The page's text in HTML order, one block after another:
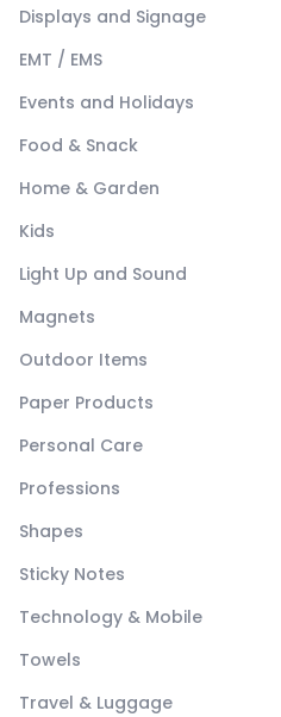
Displays and Signage
EMT / EMS
Events and Holidays
Food & Snack
Home & Garden
Kids
Light Up and Sound
Magnets
Outdoor Items
Paper Products
Personal Care
Professions
Shapes
Sticky Notes
Technology & Mobile
Towels
Travel & Luggage